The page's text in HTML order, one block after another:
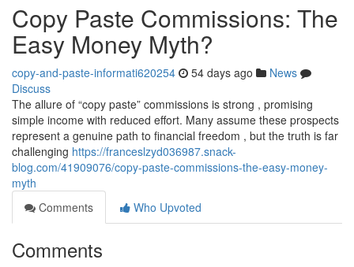
Copy Paste Commissions: The
Easy Money Myth?
copy-and-paste-informati620254 54 days ago
News
Discuss
The allure of “copy paste” commissions is strong , promising
simple income with reduced effort. Many assume these prospects
represent a genuine path to financial freedom , but the truth is far
challenging https://franceslzyd036987.snack-
blog.com/41909076/copy-paste-commissions-the-easy-money-
myth
Comments
Who Upvoted
Comments